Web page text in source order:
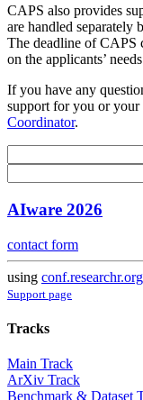
CAPS also provides
are handled separately
The deadline of CAPS
on the applicants’
If you have any
support for you or your
Coordinator.
AIware 2026
contact form
using conf.researchr.org
Support page
Tracks
Main Track
ArXiv Track
Benchmark & Dataset